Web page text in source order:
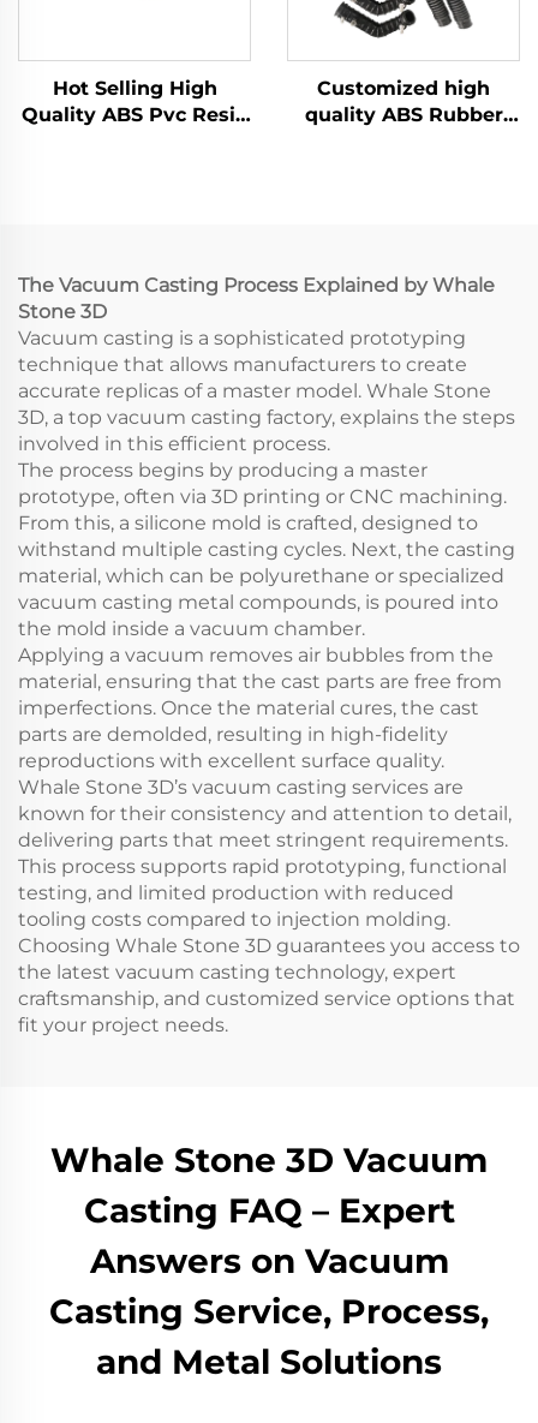
Hot Selling High
Quality ABS Pvc Resin
Customized high
quality ABS Rubber
The Vacuum Casting Process Explained by Whale
Stone 3D
Vacuum casting is a sophisticated prototyping
technique that allows manufacturers to create
accurate replicas of a master model. Whale Stone
3D, a top vacuum casting factory, explains the steps
involved in this efficient process.
The process begins by producing a master
prototype, often via 3D printing or CNC machining.
From this, a silicone mold is crafted, designed to
withstand multiple casting cycles. Next, the casting
material, which can be polyurethane or specialized
vacuum casting metal compounds, is poured into
the mold inside a vacuum chamber.
Applying a vacuum removes air bubbles from the
material, ensuring that the cast parts are free from
imperfections. Once the material cures, the cast
parts are demolded, resulting in high-fidelity
reproductions with excellent surface quality.
Whale Stone 3D’s vacuum casting services are
known for their consistency and attention to detail,
delivering parts that meet stringent requirements.
This process supports rapid prototyping, functional
testing, and limited production with reduced
tooling costs compared to injection molding.
Choosing Whale Stone 3D guarantees you access to
the latest vacuum casting technology, expert
craftsmanship, and customized service options that
fit your project needs.
Whale Stone 3D Vacuum
Casting FAQ – Expert
Answers on Vacuum
Casting Service, Process,
and Metal Solutions